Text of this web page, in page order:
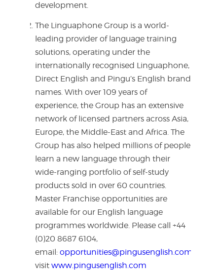
development.
The Linguaphone Group is a world-
leading provider of language training
solutions, operating under the
internationally recognised Linguaphone,
Direct English and Pingu’s English brand
names. With over 109 years of
experience, the Group has an extensive
network of licensed partners across Asia,
Europe, the Middle-East and Africa. The
Group has also helped millions of people
learn a new language through their
wide-ranging portfolio of self-study
products sold in over 60 countries.
Master Franchise opportunities are
available for our English language
programmes worldwide. Please call +44
(0)20 8687 6104,
email: opportunities@pingusenglish.com
visit www.pingusenglish.com